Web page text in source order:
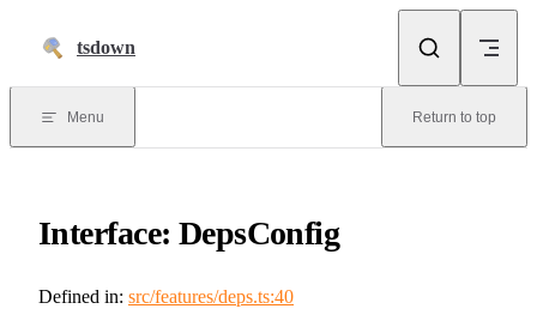
tsdown
Menu Return to top
Interface: DepsConfig
Defined in: src/features/deps.ts:40